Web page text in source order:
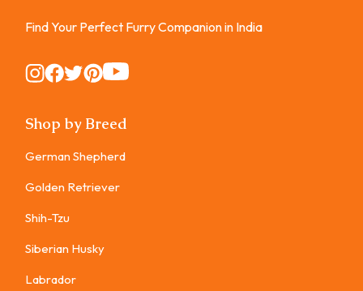
Find Your Perfect Furry Companion in India
Instagram
Instagram
Instagram
Instagram
Instagram
Shop by Breed
German Shepherd
Golden Retriever
Shih-Tzu
Siberian Husky
Labrador